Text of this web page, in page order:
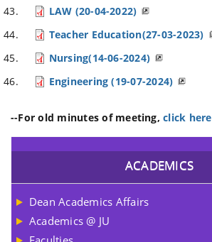
LAW (20-04-2022)
Teacher Education(27-03-2023)
Nursing(14-06-2024)
Engineering (19-07-2024)
--For old minutes of meeting, click here
ACADEMICS
Dean Academics Affairs
Academics @ JU